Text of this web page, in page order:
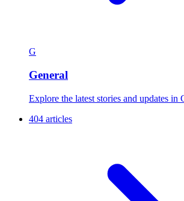
G
General
Explore the latest stories and updates in
404 articles